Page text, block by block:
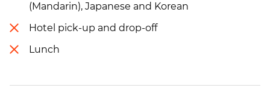
(Mandarin), Japanese and Korean
Hotel pick-up and drop-off
Lunch